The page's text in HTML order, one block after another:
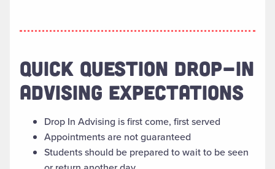
QUICK QUESTION DROP-IN
ADVISING EXPECTATIONS
Drop In Advising is first come, first served
Appointments are not guaranteed
Students should be prepared to wait to be seen